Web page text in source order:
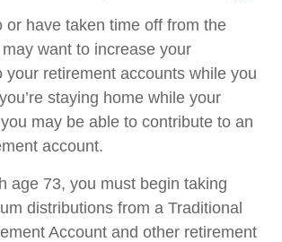
or have taken time off from the
want to increase your
your retirement accounts while you
staying home while your
may be able to contribute to an
account.
age 73, you must begin taking
distributions from a Traditional
Account and other retirement